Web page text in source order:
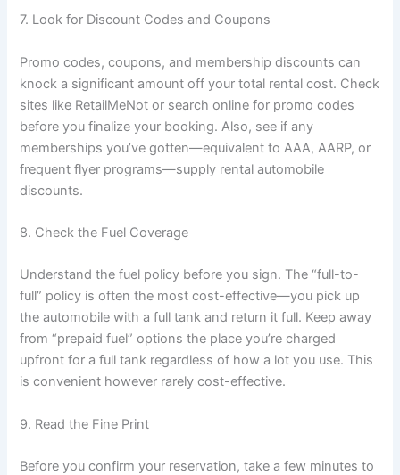
7. Look for Discount Codes and Coupons
Promo codes, coupons, and membership discounts can
knock a significant amount off your total rental cost. Check
sites like RetailMeNot or search online for promo codes
before you finalize your booking. Also, see if any
memberships you’ve gotten—equivalent to AAA, AARP, or
frequent flyer programs—supply rental automobile
discounts.
8. Check the Fuel Coverage
Understand the fuel policy before you sign. The “full-to-
full” policy is often the most cost-effective—you pick up
the automobile with a full tank and return it full. Keep away
from “prepaid fuel” options the place you’re charged
upfront for a full tank regardless of how a lot you use. This
is convenient however rarely cost-effective.
9. Read the Fine Print
Before you confirm your reservation, take a few minutes to